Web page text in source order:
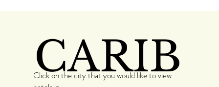
CARIB
Click on the city that you would like to view